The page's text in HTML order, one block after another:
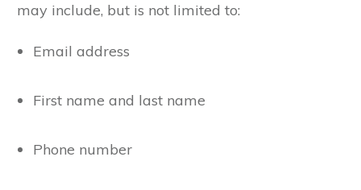
may include, but is not limited to:
Email address
First name and last name
Phone number